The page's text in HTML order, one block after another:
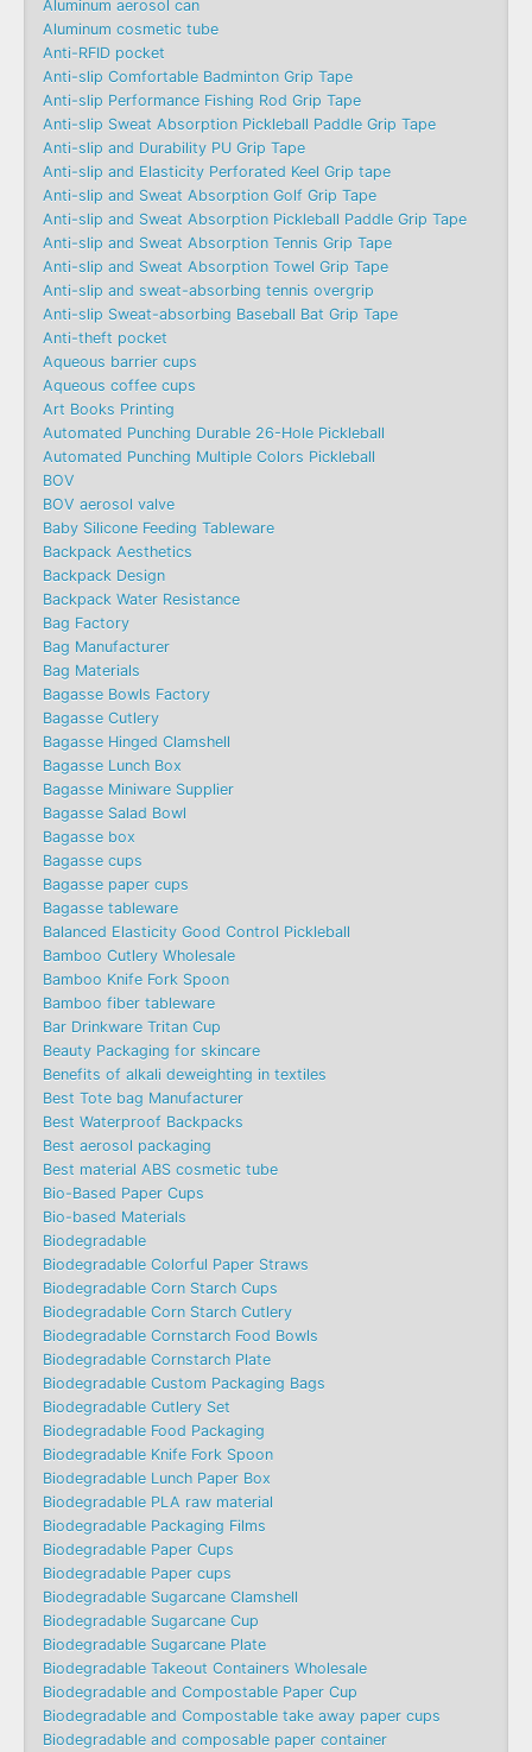
Aluminum aerosol can
Aluminum cosmetic tube
Anti-RFID pocket
Anti-slip Comfortable Badminton Grip Tape
Anti-slip Performance Fishing Rod Grip Tape
Anti-slip Sweat Absorption Pickleball Paddle Grip Tape
Anti-slip and Durability PU Grip Tape
Anti-slip and Elasticity Perforated Keel Grip tape
Anti-slip and Sweat Absorption Golf Grip Tape
Anti-slip and Sweat Absorption Pickleball Paddle Grip Tape
Anti-slip and Sweat Absorption Tennis Grip Tape
Anti-slip and Sweat Absorption Towel Grip Tape
Anti-slip and sweat-absorbing tennis overgrip
Anti-slip Sweat-absorbing Baseball Bat Grip Tape
Anti-theft pocket
Aqueous barrier cups
Aqueous coffee cups
Art Books Printing
Automated Punching Durable 26-Hole Pickleball
Automated Punching Multiple Colors Pickleball
BOV
BOV aerosol valve
Baby Silicone Feeding Tableware
Backpack Aesthetics
Backpack Design
Backpack Water Resistance
Bag Factory
Bag Manufacturer
Bag Materials
Bagasse Bowls Factory
Bagasse Cutlery
Bagasse Hinged Clamshell
Bagasse Lunch Box
Bagasse Miniware Supplier
Bagasse Salad Bowl
Bagasse box
Bagasse cups
Bagasse paper cups
Bagasse tableware
Balanced Elasticity Good Control Pickleball
Bamboo Cutlery Wholesale
Bamboo Knife Fork Spoon
Bamboo fiber tableware
Bar Drinkware Tritan Cup
Beauty Packaging for skincare
Benefits of alkali deweighting in textiles
Best Tote bag Manufacturer
Best Waterproof Backpacks
Best aerosol packaging
Best material ABS cosmetic tube
Bio-Based Paper Cups
Bio-based Materials
Biodegradable
Biodegradable Colorful Paper Straws
Biodegradable Corn Starch Cups
Biodegradable Corn Starch Cutlery
Biodegradable Cornstarch Food Bowls
Biodegradable Cornstarch Plate
Biodegradable Custom Packaging Bags
Biodegradable Cutlery Set
Biodegradable Food Packaging
Biodegradable Knife Fork Spoon
Biodegradable Lunch Paper Box
Biodegradable PLA raw material
Biodegradable Packaging Films
Biodegradable Paper Cups
Biodegradable Paper cups
Biodegradable Sugarcane Clamshell
Biodegradable Sugarcane Cup
Biodegradable Sugarcane Plate
Biodegradable Takeout Containers Wholesale
Biodegradable and Compostable Paper Cup
Biodegradable and Compostable take away paper cups
Biodegradable and composable paper container